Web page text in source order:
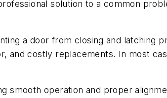
solution to a common
a door from closing and latching
and costly replacements. In most
smooth operation and proper